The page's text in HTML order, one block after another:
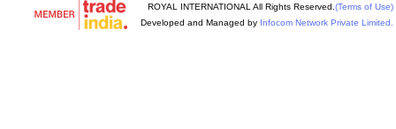
ROYAL INTERNATIONAL All Rights Reserved. (Terms of Use)
Developed and Managed by Infocom Network Private Limited.